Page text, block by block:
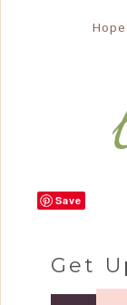
Save
Get